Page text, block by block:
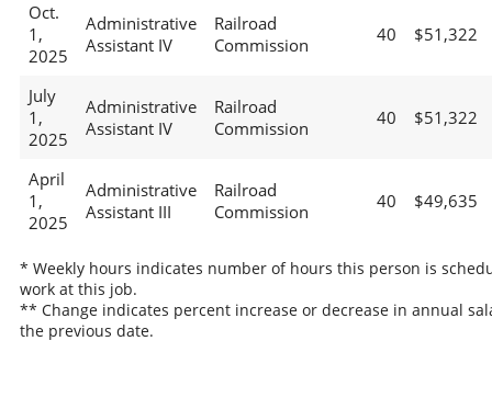
Oct.
1,
2025
Administrative
Assistant IV
Railroad
Commission
40 $51,322
July
1,
2025
Administrative
Assistant IV
Railroad
Commission
40 $51,322
April
1,
2025
Administrative
Assistant III
Railroad
Commission
40 $49,635
* Weekly hours indicates number of hours this person is
work at this job.
** Change indicates percent increase or decrease in annual
the previous date.